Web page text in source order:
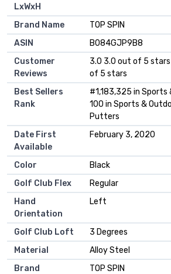
LxWxH
Brand Name
‎TOP SPIN
ASIN
B084GJP9B8
Customer
Reviews
3.0 3.0 out of 5
of 5 stars
Best Sellers
Rank
#1,183,325 in Sports
100 in Sports &
Putters
Date First
Available
February 3, 2020
Color
Black
Golf Club Flex
Regular
Hand
Orientation
Left
Golf Club Loft
3 Degrees
Material
Alloy Steel
Brand
TOP SPIN